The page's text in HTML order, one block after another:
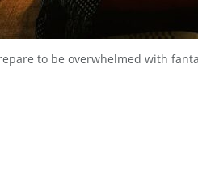
to be overwhelmed with